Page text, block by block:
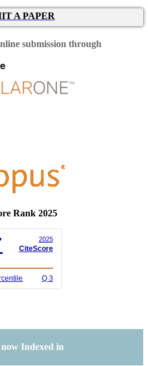
A PAPER
submission through
Rank 2025
2025
CiteScore
Q 3
Indexed in